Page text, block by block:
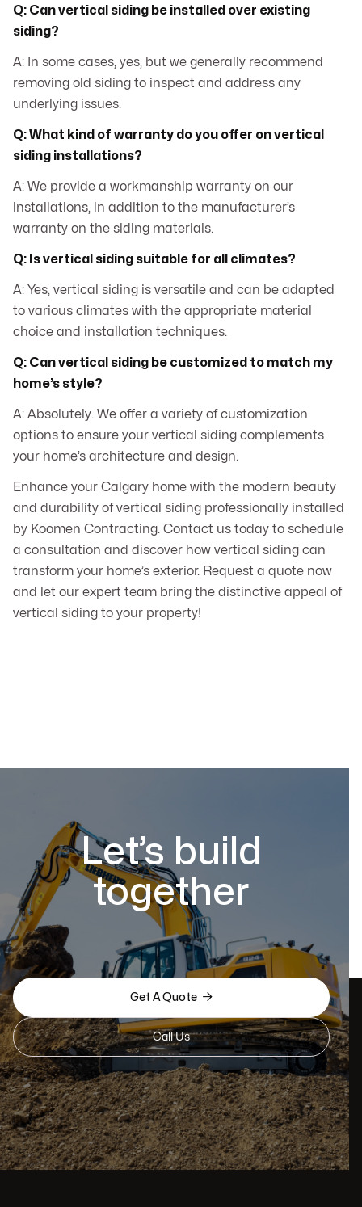
Q: Can vertical siding be installed over existing
siding?
A: In some cases, yes, but we generally recommend
removing old siding to inspect and address any
underlying issues.
Q: What kind of warranty do you offer on vertical
siding installations?
A: We provide a workmanship warranty on our
installations, in addition to the manufacturer’s
warranty on the siding materials.
Q: Is vertical siding suitable for all climates?
A: Yes, vertical siding is versatile and can be adapted
to various climates with the appropriate material
choice and installation techniques.
Q: Can vertical siding be customized to match my
home’s style?
A: Absolutely. We offer a variety of customization
options to ensure your vertical siding complements
your home’s architecture and design.
Enhance your Calgary home with the modern beauty
and durability of vertical siding professionally installed
by Koomen Contracting. Contact us today to schedule
a consultation and discover how vertical siding can
transform your home’s exterior. Request a quote now
and let our expert team bring the distinctive appeal of
vertical siding to your property!
Let’s build
together
Get A Quote 
Call Us